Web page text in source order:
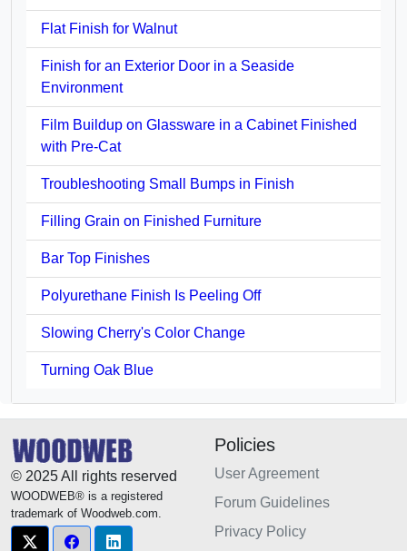
Flat Finish for Walnut
Finish for an Exterior Door in a Seaside
Environment
Film Buildup on Glassware in a Cabinet Finished
with Pre-Cat
Troubleshooting Small Bumps in Finish
Filling Grain on Finished Furniture
Bar Top Finishes
Polyurethane Finish Is Peeling Off
Slowing Cherry's Color Change
Turning Oak Blue
© 2025 All rights reserved
WOODWEB® is a registered
trademark of Woodweb.com.
Policies
User Agreement
Forum Guidelines
Privacy Policy